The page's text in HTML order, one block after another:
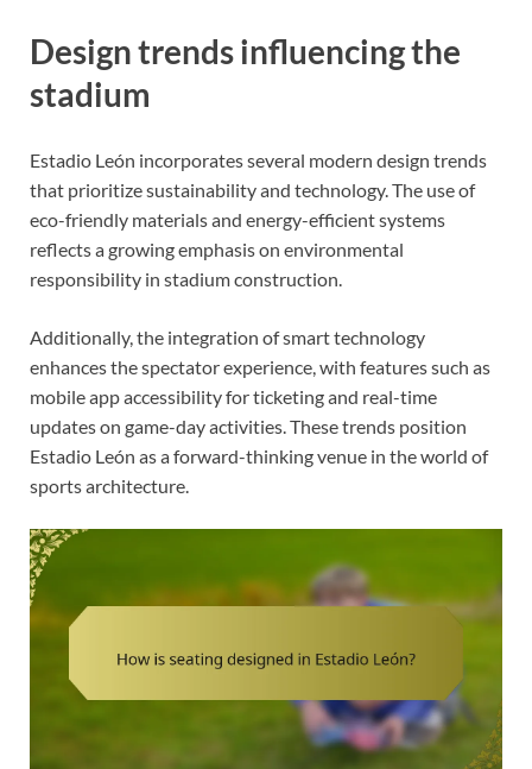
Design trends influencing the
stadium
Estadio León incorporates several modern design trends
that prioritize sustainability and technology. The use of
eco-friendly materials and energy-efficient systems
reflects a growing emphasis on environmental
responsibility in stadium construction.
Additionally, the integration of smart technology
enhances the spectator experience, with features such as
mobile app accessibility for ticketing and real-time
updates on game-day activities. These trends position
Estadio León as a forward-thinking venue in the world of
sports architecture.